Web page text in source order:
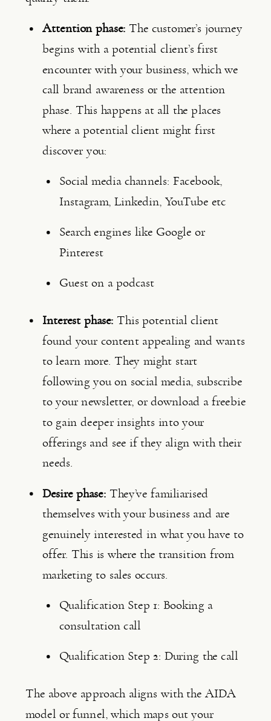
Attention phase: The customer’s journey
begins with a potential client’s first
encounter with your business, which we
call brand awareness or the attention
phase. This happens at all the places
where a potential client might first
discover you:
Social media channels: Facebook,
Instagram, Linkedin, YouTube etc
Search engines like Google or
Pinterest
Guest on a podcast
Interest phase: This potential client
found your content appealing and wants
to learn more. They might start
following you on social media, subscribe
to your newsletter, or download a freebie
to gain deeper insights into your
offerings and see if they align with their
needs.
Desire phase: They’ve familiarised
themselves with your business and are
genuinely interested in what you have to
offer. This is where the transition from
marketing to sales occurs.
Qualification Step 1: Booking a
consultation call
Qualification Step 2: During the call
The above approach aligns with the AIDA
model or funnel, which maps out your